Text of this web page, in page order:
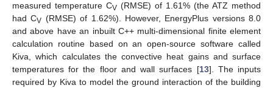
measured temperature CV (RMSE) of 1.61% (the ATZ method
had CV (RMSE) of 1.62%). However, EnergyPlus versions 8.0
and above have an inbuilt C++ multi-dimensional finite element
calculation routine based on an open-source software called
Kiva, which calculates the convective heat gains and surface
temperatures for the floor and wall surfaces [13]. The inputs
required by Kiva to model the ground interaction of the building